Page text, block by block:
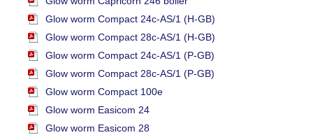
Glow worm Compact 24c-AS/1 (H-GB)
Glow worm Compact 28c-AS/1 (H-GB)
Glow worm Compact 24c-AS/1 (P-GB)
Glow worm Compact 28c-AS/1 (P-GB)
Glow worm Compact 100e
Glow worm Easicom 24
Glow worm Easicom 28